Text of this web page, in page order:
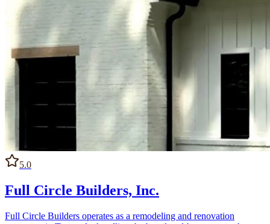
5.0
Full Circle Builders, Inc.
Full Circle Builders operates as a remodeling and renovation